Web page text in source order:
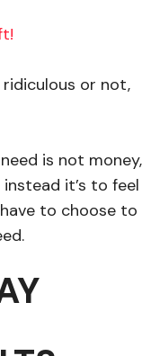
or not,
is not money,
it’s to feel
to choose to